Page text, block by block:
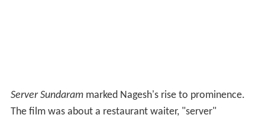
Server Sundarammarked Nagesh's rise to prominence.
The film was about a restaurant waiter, "server"